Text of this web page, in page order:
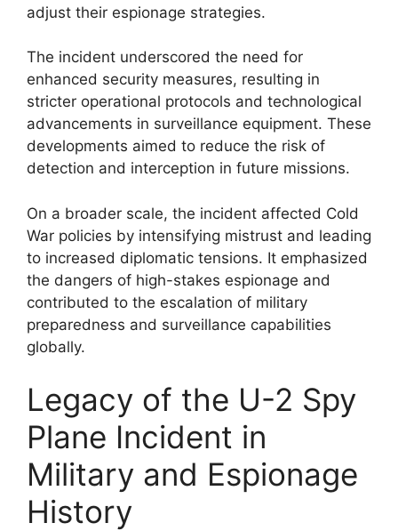
adjust their espionage strategies.
The incident underscored the need for
enhanced security measures, resulting in
stricter operational protocols and technological
advancements in surveillance equipment. These
developments aimed to reduce the risk of
detection and interception in future missions.
On a broader scale, the incident affected Cold
War policies by intensifying mistrust and leading
to increased diplomatic tensions. It emphasized
the dangers of high-stakes espionage and
contributed to the escalation of military
preparedness and surveillance capabilities
globally.
Legacy of the U-2 Spy
Plane Incident in
Military and Espionage
History